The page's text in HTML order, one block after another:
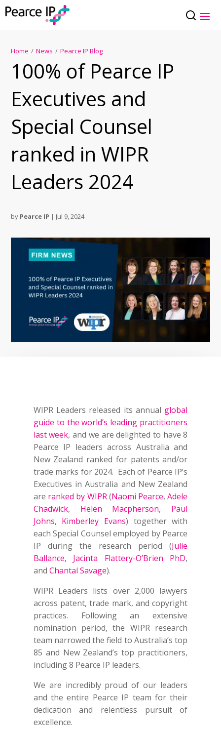
Home / News / Pearce IP Blog
100% of Pearce IP
Executives and
Special Counsel
ranked in WIPR
Leaders 2024
by Pearce IP | Jul 9, 2024
WIPR Leaders released its annual global
guide to the world’s leading practitioners
last week, and we are delighted to have 8
Pearce IP leaders across Australia and
New Zealand ranked for patents and/or
trade marks for 2024. Each of Pearce IP’s
Executives in Australia and New Zealand
are ranked by WIPR(Naomi Pearce,Adele
Chadwick, Helen Macpherson, Paul
Johns, Kimberley Evans) together with
each Special Counsel employed by Pearce
IP during the research period (Julie
Ballance, Jacinta Flattery-O’Brien PhD,
and Chantal Savage).
WIPR Leaders lists over 2,000 lawyers
across patent, trade mark, and copyright
practices. Following an extensive
nomination period, the WIPR research
team narrowed the field to Australia’s top
85 and New Zealand’s top practitioners,
including 8 Pearce IP leaders.
We are incredibly proud of our leaders
and the entire Pearce IP team for their
dedication and relentless pursuit of
excellence.